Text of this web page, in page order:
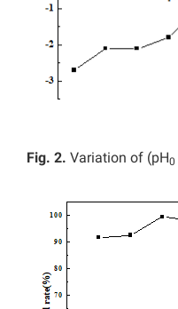
Fig. 2. Variation of (pH0